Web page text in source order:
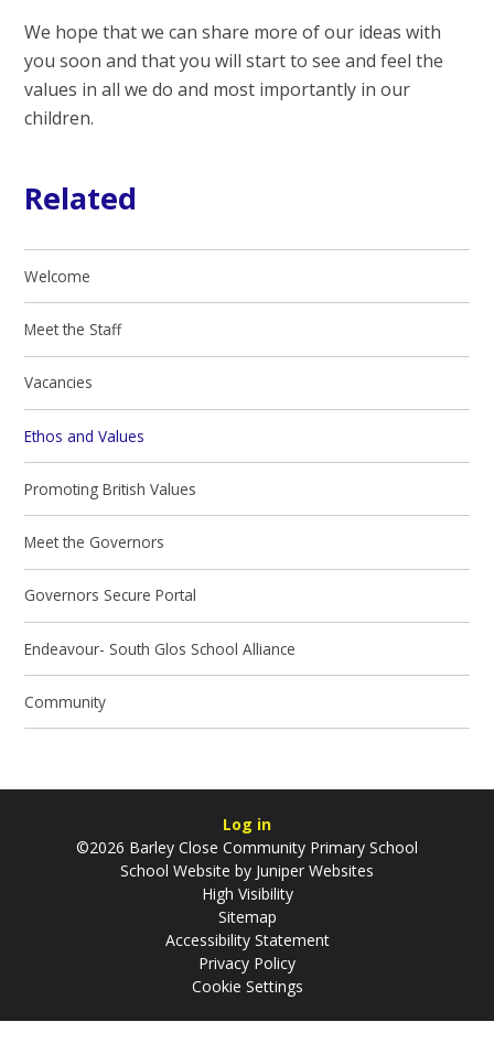
We hope that we can share more of our ideas with
you soon and that you will start to see and feel the
values in all we do and most importantly in our
children.
Related
Welcome
Meet the Staff
Vacancies
Ethos and Values
Promoting British Values
Meet the Governors
Governors Secure Portal
Endeavour- South Glos School Alliance
Community
Log in
©2026 Barley Close Community Primary School
School Website by Juniper Websites
High Visibility
Sitemap
Accessibility Statement
Privacy Policy
Cookie Settings